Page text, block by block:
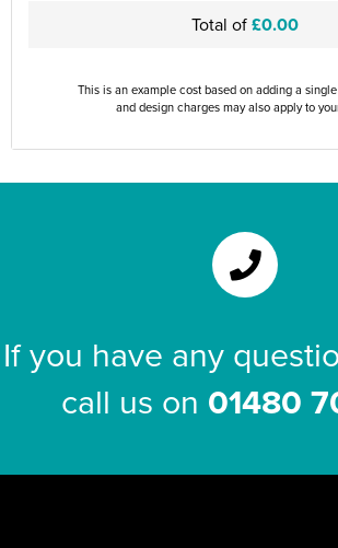
Total of£0.00
This is an example cost based on adding a
and design charges may also apply to
If you have any
call us on 01480